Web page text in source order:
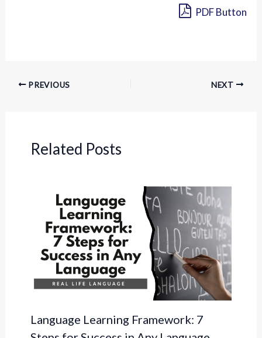
PDF Button
PREVIOUS NEXT
Related Posts
Language Learning Framework: 7